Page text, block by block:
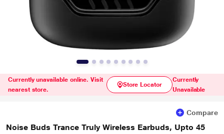
Currently unavailable online. Visit
nearest store.
Store Locator
Currently
Unavailable
Compare
Noise Buds Trance Truly Wireless Earbuds, Upto 45